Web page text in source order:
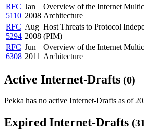
RFC
5110
Jan
2008
Overview of the Internet
Architecture
RFC
5294
Aug
2008
Host Threats to Protocol
(PIM)
RFC
6308
Jun
2011
Overview of the Internet
Architecture
Active Internet-Drafts (0)
Pekka has no active Internet-Drafts as of
Expired Internet-Drafts